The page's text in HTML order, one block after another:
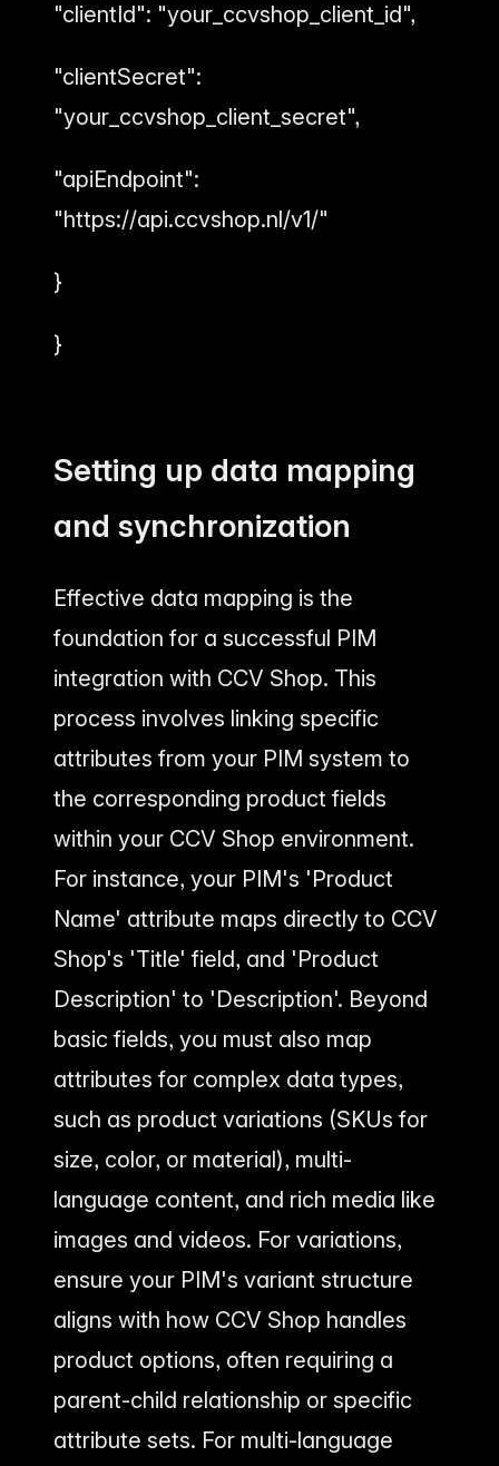
"clientId": "your_ccvshop_client_id",
"clientSecret":
"your_ccvshop_client_secret",
"apiEndpoint":
"https://api.ccvshop.nl/v1/"
}
}
Setting up data mapping
and synchronization
Effective data mapping is the
foundation for a successful PIM
integration with CCV Shop. This
process involves linking specific
attributes from your PIM system to
the corresponding product fields
within your CCV Shop environment.
For instance, your PIM's 'Product
Name' attribute maps directly to CCV
Shop's 'Title' field, and 'Product
Description' to 'Description'. Beyond
basic fields, you must also map
attributes for complex data types,
such as product variations (SKUs for
size, color, or material), multi-
language content, and rich media like
images and videos. For variations,
ensure your PIM's variant structure
aligns with how CCV Shop handles
product options, often requiring a
parent-child relationship or specific
attribute sets. For multi-language